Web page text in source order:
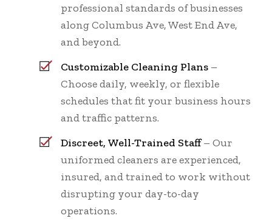
professional standards of businesses
along Columbus Ave, West End Ave,
and beyond.
Customizable Cleaning Plans –
Choose daily, weekly, or flexible
schedules that fit your business hours
and traffic patterns.
Discreet, Well-Trained Staff– Our
uniformed cleaners are experienced,
insured, and trained to work without
disrupting your day-to-day
operations.